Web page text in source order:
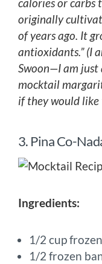
calories or carbs
originally
of years ago. It
antioxidants.” (I
Swoon—I am just
mocktail
if they would like
3. Pina Co-
Ingredients:
1/2 cup
1/2 frozen